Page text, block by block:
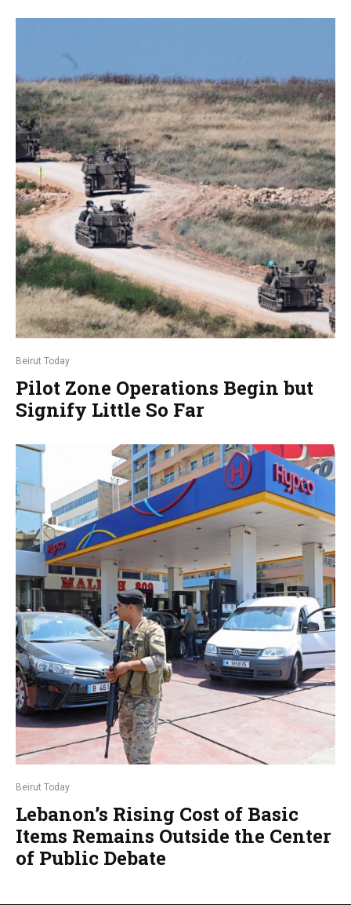
Beirut Today
Pilot Zone Operations Begin but
Signify Little So Far
Beirut Today
Lebanon’s Rising Cost of Basic
Items Remains Outside the Center
of Public Debate